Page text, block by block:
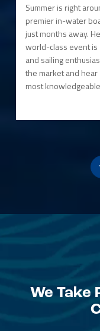
Summer is right
premier in-water
just months away.
world-class event is
and sailing
the market and
most
We Take